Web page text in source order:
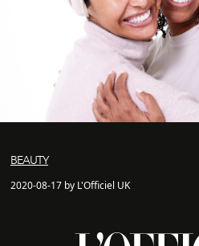
BEAUTY
2020-08-17 by L'Officiel UK